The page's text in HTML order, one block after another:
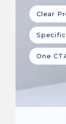
Clear
One